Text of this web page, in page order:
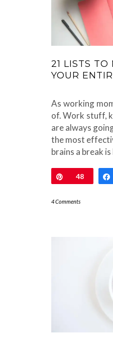
21 LISTS
YOUR
As working
of. Work stuff,
are always
the most
brains a break
Pin
48
4 Comments